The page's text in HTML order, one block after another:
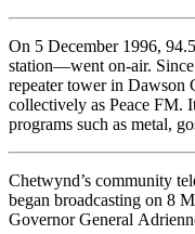
On 5 December 1996, 94.5
station—went on-air. Since
repeater tower in Dawson
collectively as Peace FM.
programs such as metal,
Chetwynd’s community
began broadcasting on 8
Governor General